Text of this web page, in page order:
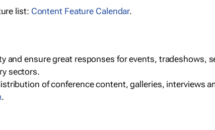
list: Content Feature Calendar.
and ensure great responses for events, tradeshows,
sectors.
of conference content, galleries, interviews
.